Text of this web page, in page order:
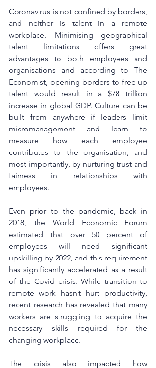
Coronavirus is not confined by borders,
and neither is talent in a remote
workplace. Minimising geographical
talent limitations offers great
advantages to both employees and
organisations and according to The
Economist, opening borders to free up
talent would result in a $78 trillion
increase in global GDP. Culture can be
built from anywhere if leaders limit
micromanagement and learn to
measure how each employee
contributes to the organisation, and
most importantly, by nurturing trust and
fairness in relationships with
employees.
Even prior to the pandemic, back in
2018, the World Economic Forum
estimated that over 50 percent of
employees will need significant
upskilling by 2022, and this requirement
has significantly accelerated as a result
of the Covid crisis. While transition to
remote work hasn’t hurt productivity,
recent research has revealed that many
workers are struggling to acquire the
necessary skills required for the
changing workplace.
The crisis also impacted how